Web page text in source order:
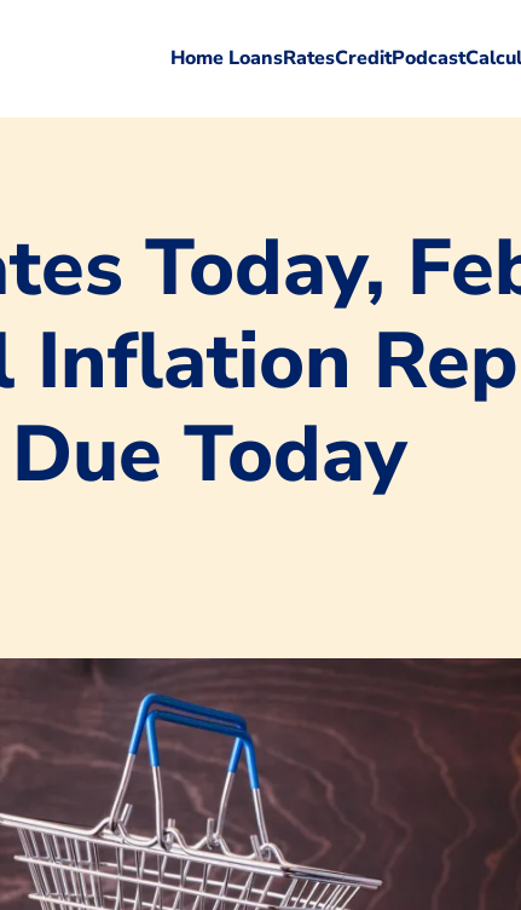
Home LoansRatesCreditPodcast
Today,
Inflation
Today